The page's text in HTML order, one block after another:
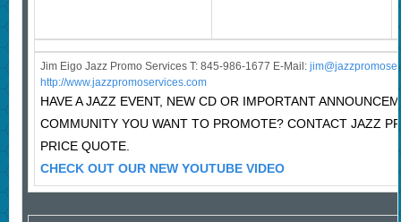
Jim Eigo Jazz Promo Services T: 845-986-1677 E-Mail: j
http://www.jazzpromoservices.com
HAVE A JAZZ EVENT, NEW CD OR IMPORTANT
COMMUNITY YOU WANT TO PROMOTE? CONTACT JAZZ
PRICE QUOTE.
CHECK OUT OUR NEW YOUTUBE VIDEO